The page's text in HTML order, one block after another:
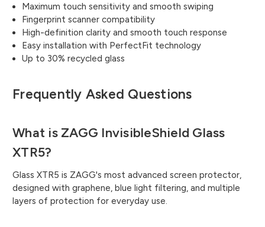
Maximum touch sensitivity and smooth swiping
Fingerprint scanner compatibility
High-definition clarity and smooth touch response
Easy installation with PerfectFit technology
Up to 30% recycled glass
Frequently Asked Questions
What is ZAGG InvisibleShield Glass
XTR5?
Glass XTR5 is ZAGG's most advanced screen protector,
designed with graphene, blue light filtering, and multiple
layers of protection for everyday use.